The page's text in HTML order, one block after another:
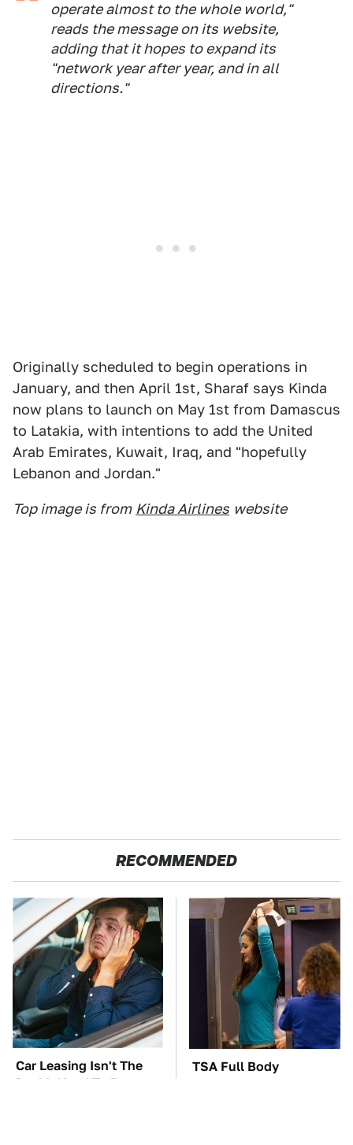
operate almost to the whole world,"
reads the message on its website,
adding that it hopes to expand its
"network year after year, and in all
directions."
Originally scheduled to begin operations in
January, and then April 1st, Sharaf says Kinda
now plans to launch on May 1st from Damascus
to Latakia, with intentions to add the United
Arab Emirates, Kuwait, Iraq, and "hopefully
Lebanon and Jordan."
Top image is from Kinda Airlines website
RECOMMENDED
Car Leasing Isn't The
Deal It Used To Be
TSA Full Body